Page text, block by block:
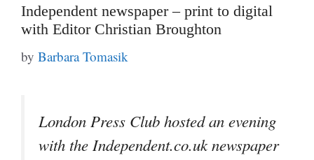
Independent newspaper – print to digital
with Editor Christian Broughton
by Barbara Tomasik
London Press Club hosted an evening
with the Independent.co.uk newspaper